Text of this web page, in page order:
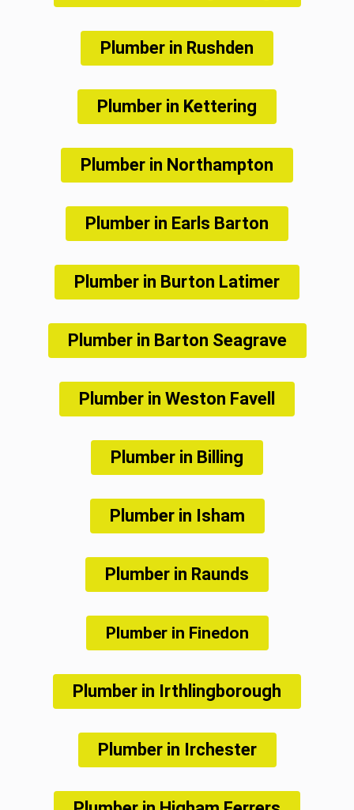
Plumber in Rushden
Plumber in Kettering
Plumber in Northampton
Plumber in Earls Barton
Plumber in Burton Latimer
Plumber in Barton Seagrave
Plumber in Weston Favell
Plumber in Billing
Plumber in Isham
Plumber in Raunds
Plumber in Finedon
Plumber in Irthlingborough
Plumber in Irchester